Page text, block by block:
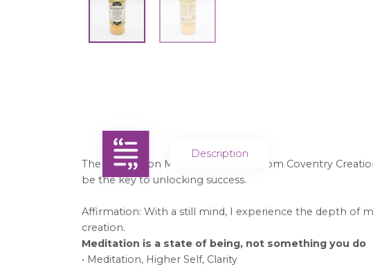
Description
The Affirmation Meditation Candle from Coventry
be the key to unlocking success.
Affirmation: With a still mind, I experience the depth of
creation.
Meditation is a state of being, not something you do
• Meditation, Higher Self, Clarity